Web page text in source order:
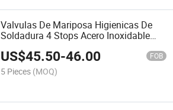
Valvulas De Mariposa Higienicas De
Soldadura 4 Stops Acero Inoxidable
Butterfly Valve
US$45.50-46.00 FOB
5 Pieces (MOQ)